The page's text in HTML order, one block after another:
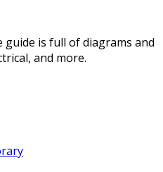
guide is full of diagrams and
and more.